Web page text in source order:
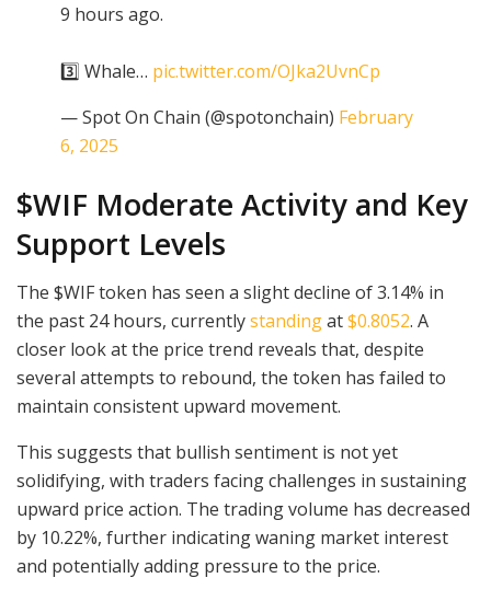
9 hours ago.
3️⃣ Whale… pic.twitter.com/OJka2UvnCp
— Spot On Chain (@spotonchain) February
6, 2025
$WIF Moderate Activity and Key
Support Levels
The $WIF token has seen a slight decline of 3.14% in
the past 24 hours, currentlystandingat$0.8052. A
closer look at the price trend reveals that, despite
several attempts to rebound, the token has failed to
maintain consistent upward movement.
This suggests that bullish sentiment is not yet
solidifying, with traders facing challenges in sustaining
upward price action. The trading volume has decreased
by 10.22%, further indicating waning market interest
and potentially adding pressure to the price.